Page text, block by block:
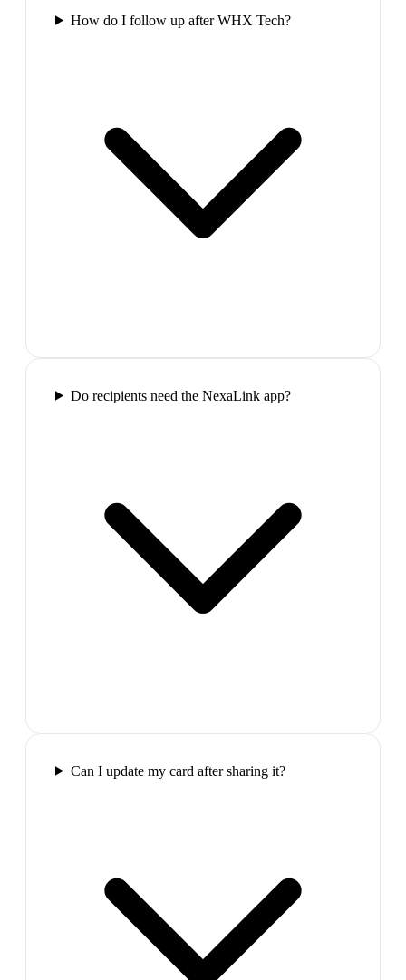
How do I follow up after WHX Tech?
Do recipients need the NexaLink app?
Can I update my card after sharing it?